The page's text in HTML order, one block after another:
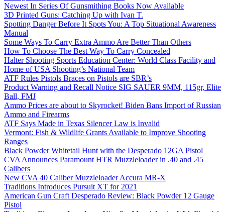
Newest In Series Of Gunsmithing Books Now Available
3D Printed Guns: Catching Up with Ivan T.
Spotting Danger Before It Spots You: A Top Situational Awareness
Manual
Some Ways To Carry Extra Ammo Are Better Than Others
How To Choose The Best Way To Carry Concealed
Halter Shooting Sports Education Center: World Class Facility and
Home of USA Shooting’s National Team
ATF Rules Pistols Braces on Pistols are SBR’s
Product Warning and Recall Notice SIG SAUER 9MM, 115gr, Elite
Ball, FMJ
Ammo Prices are about to Skyrocket! Biden Bans Import of Russian
Ammo and Firearms
ATF Says Made in Texas Silencer Law is Invalid
Vermont: Fish & Wildlife Grants Available to Improve Shooting
Ranges
Black Powder Whitetail Hunt with the Desperado 12GA Pistol
CVA Announces Paramount HTR Muzzleloader in .40 and .45
Calibers
New CVA 40 Caliber Muzzleloader Accura MR-X
Traditions Introduces Pursuit XT for 2021
American Gun Craft Desperado Review: Black Powder 12 Gauge
Pistol